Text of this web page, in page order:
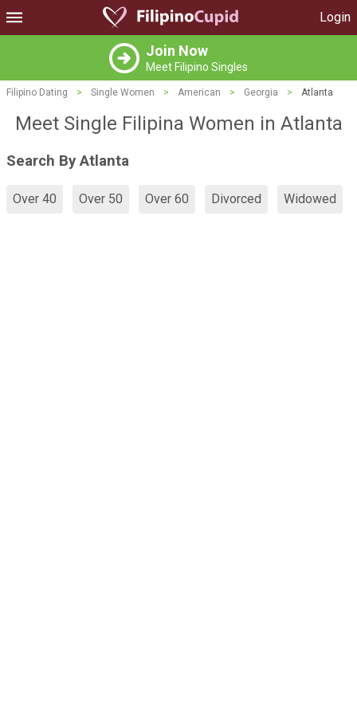
Login
Join Now
Meet Filipino Singles
Filipino Dating > Single Women > American > Georgia > Atlanta
Meet Single Filipina Women in Atlanta
Search By Atlanta
Over 40 Over 50 Over 60 Divorced Widowed